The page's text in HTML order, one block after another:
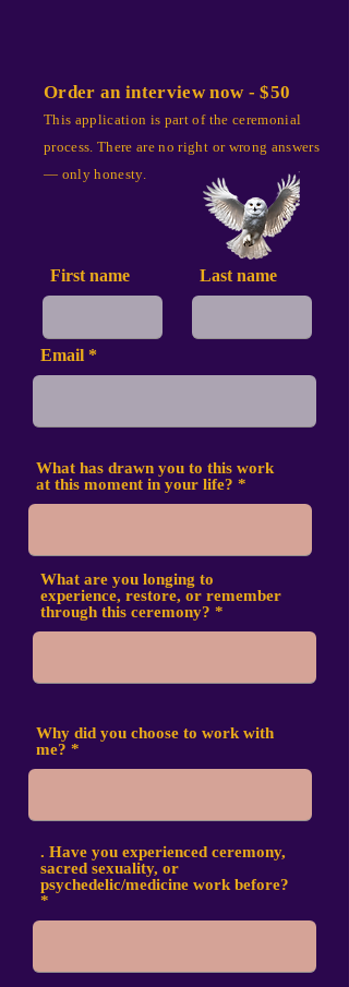
Order an interview now - $50
This application is part of the ceremonial
process. There are no right or wrong answers
— only honesty.
First name Last name
Email
What has drawn you to this work
at this moment in your life?
What are you longing to
experience, restore, or remember
through this ceremony?
Why did you choose to work with
me?
. Have you experienced ceremony,
sacred sexuality, or
psychedelic/medicine work before?